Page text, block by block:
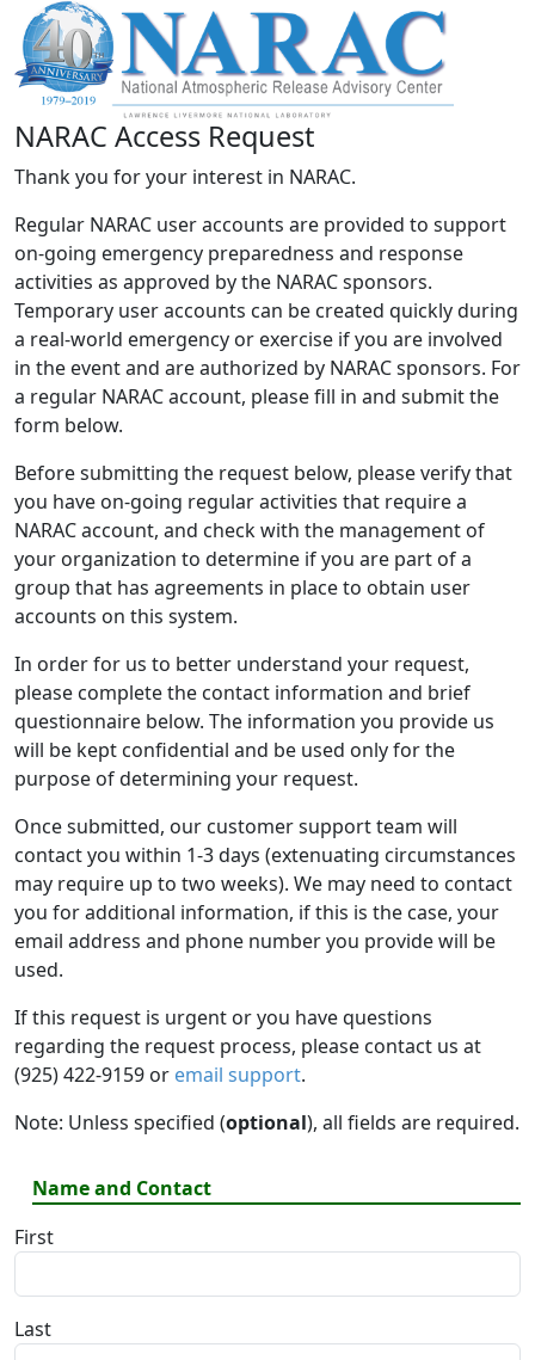
NARAC Access Request
Thank you for your interest in NARAC.
Regular NARAC user accounts are provided to support
on-going emergency preparedness and response
activities as approved by the NARAC sponsors.
Temporary user accounts can be created quickly during
a real-world emergency or exercise if you are involved
in the event and are authorized by NARAC sponsors. For
a regular NARAC account, please fill in and submit the
form below.
Before submitting the request below, please verify that
you have on-going regular activities that require a
NARAC account, and check with the management of
your organization to determine if you are part of a
group that has agreements in place to obtain user
accounts on this system.
In order for us to better understand your request,
please complete the contact information and brief
questionnaire below. The information you provide us
will be kept confidential and be used only for the
purpose of determining your request.
Once submitted, our customer support team will
contact you within 1-3 days (extenuating circumstances
may require up to two weeks). We may need to contact
you for additional information, if this is the case, your
email address and phone number you provide will be
used.
If this request is urgent or you have questions
regarding the request process, please contact us at
(925) 422-9159 or email support.
Note: Unless specified (optional), all fields are required.
Name and Contact
First
Last